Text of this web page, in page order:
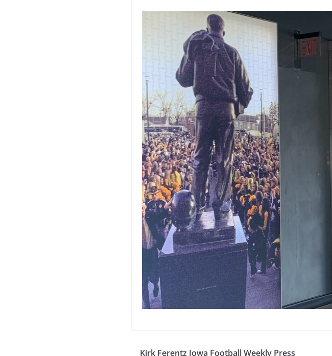
Kirk Ferentz Iowa Football Weekly Press